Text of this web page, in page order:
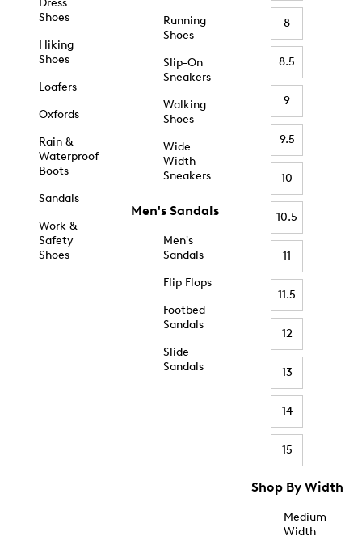
Dress
Shoes
Hiking
Shoes
Loafers
Oxfords
Rain &
Waterproof
Boots
Sandals
Work &
Safety
Shoes
Running
Shoes
Slip-On
Sneakers
Walking
Shoes
Wide
Width
Sneakers
Men's Sandals
Men's
Sandals
Flip Flops
Footbed
Sandals
Slide
Sandals
8
8.5
9
9.5
10
10.5
11
11.5
12
13
14
15
Shop By Width
Medium
Width